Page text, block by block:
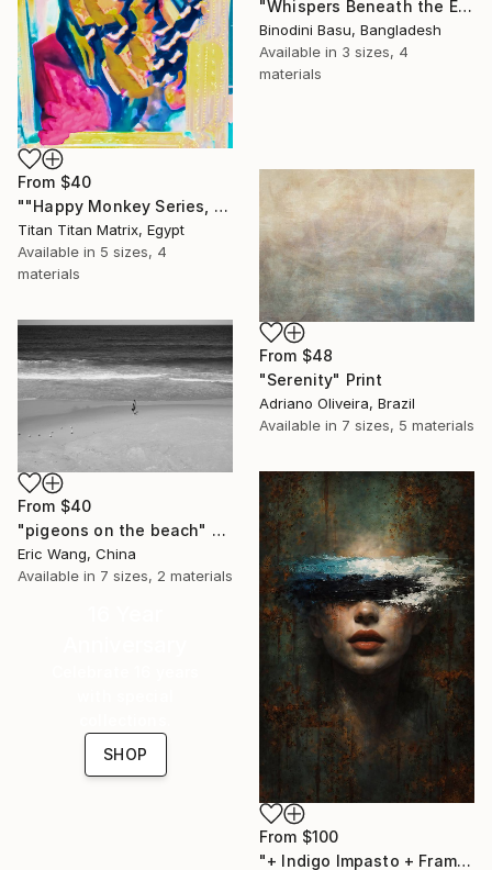
"Whispers Beneath the Emerald Canopy" Print
Binodini Basu, Bangladesh
Available in 3 sizes, 4
materials
From $40
""Happy Monkey Series, Edition No. (1)" Print
Titan Titan Matrix, Egypt
Available in 5 sizes, 4
materials
From $48
"Serenity" Print
Adriano Oliveira, Brazil
Available in 7 sizes, 5 materials
From $40
"pigeons on the beach" Print
Eric Wang, China
Available in 7 sizes, 2 materials
From $100
"+ Indigo Impasto + Framed Canvas" Print
SHOP